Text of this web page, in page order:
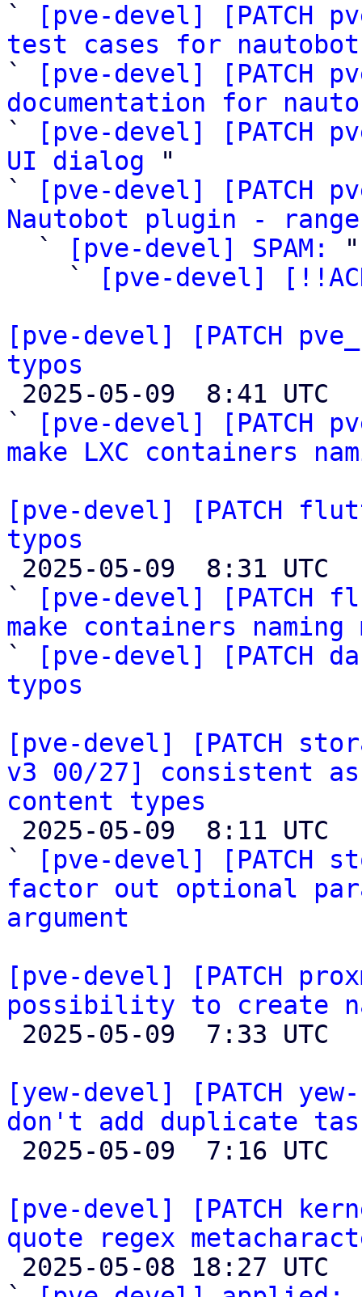
`
[pve-devel] [PATCH
test cases for
`
[pve-devel] [PATCH
documentation for
`
[pve-devel] [PATCH
UI dialog "
`
[pve-devel] [PATCH
Nautobot plugin -
`
[pve-devel] SPAM:
"
    `
[pve-devel]
[pve-devel] [PATCH
typos
`
[pve-devel] [PATCH
make LXC containers
[pve-devel] [PATCH
typos
`
[pve-devel]
make containers
`
[pve-devel]
typos
[pve-devel] [PATCH
v3 00/27] consistent
content types
`
[pve-devel] [PATCH
factor out optional
argument
[pve-devel] [PATCH
possibility to create
[yew-devel] [PATCH
don't add duplicate
[pve-devel] [PATCH
quote regex